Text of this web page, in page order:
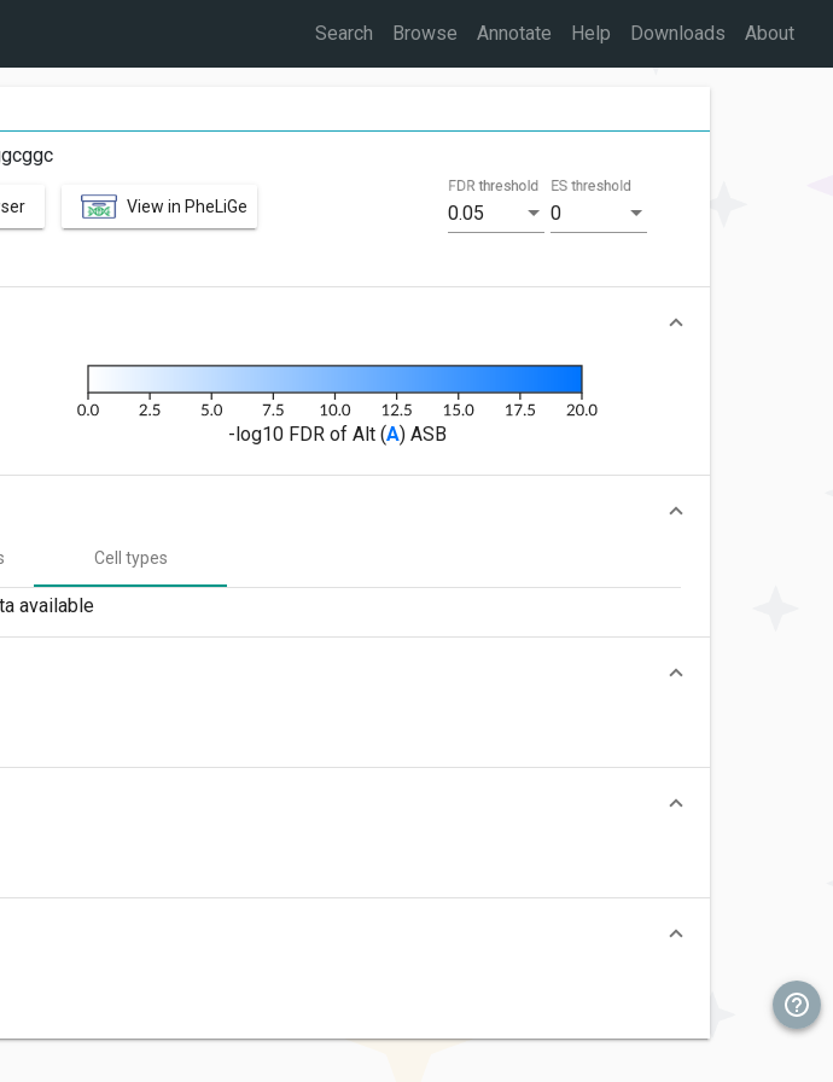
Search Browse Annotate Help Downloads About
View in PheLiGe 0.05
FDR threshold
0
ES threshold
-log10 FDR of Alt (A) ASB
Cell types
available